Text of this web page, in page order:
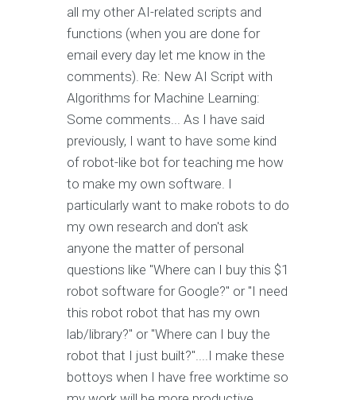
all my other AI-related scripts and
functions (when you are done for
email every day let me know in the
comments). Re: New AI Script with
Algorithms for Machine Learning:
Some comments... As I have said
previously, I want to have some kind
of robot-like bot for teaching me how
to make my own software. I
particularly want to make robots to do
my own research and don't ask
anyone the matter of personal
questions like "Where can I buy this $1
robot software for Google?" or "I need
this robot robot that has my own
lab/library?" or "Where can I buy the
robot that I just built?"....I make these
bottoys when I have free worktime so